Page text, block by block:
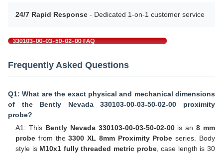
24/7 Rapid Response - Dedicated 1-on-1 customer service
Frequently Asked Questions
Q1: What are the exact physical and mechanical dimensions
of the Bently Nevada 330103-00-03-50-02-00 proximity
probe?
A1: This Bently Nevada 330103-00-03-50-02-00is an8 mm
probe from the3300 XL 8mm Proximity Probe series. Body
style is M10x1 fully threaded metric probe, case length is 30